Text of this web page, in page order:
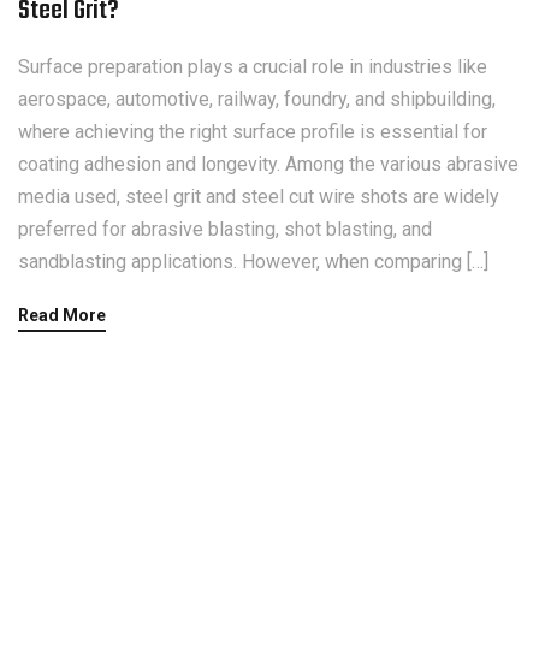
Steel Grit?
Surface preparation plays a crucial role in industries like
aerospace, automotive, railway, foundry, and shipbuilding,
where achieving the right surface profile is essential for
coating adhesion and longevity. Among the various abrasive
media used, steel grit and steel cut wire shots are widely
preferred for abrasive blasting, shot blasting, and
sandblasting applications. However, when comparing […]
Read More